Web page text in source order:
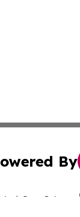
By
Press Release